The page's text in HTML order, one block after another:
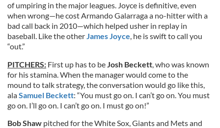
of umpiring in the major leagues. Joyce is definitive, even
when wrong—he cost Armando Galarraga a no-hitter with a
bad call back in 2010—which helped usher in replay in
baseball. Like the otherJames Joyce, he is swift to call you
“out.”
PITCHERS: First up has to beJosh Beckett, who was known
for his stamina. When the manager would come to the
mound to talk strategy, the conversation would go like this,
alaSamuel Beckett: “You must go on. I can’t go on. You must
go on. I’ll go on. I can’t go on. I must go on!”
Bob Shaw pitched for the White Sox, Giants and Mets and